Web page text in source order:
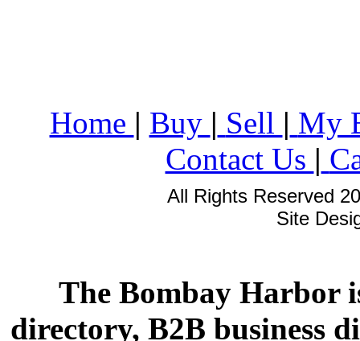
Home | Buy | Sell | My
Contact Us |
All Rights Reserved
Site
The Bombay Harbor
directory, B2B business